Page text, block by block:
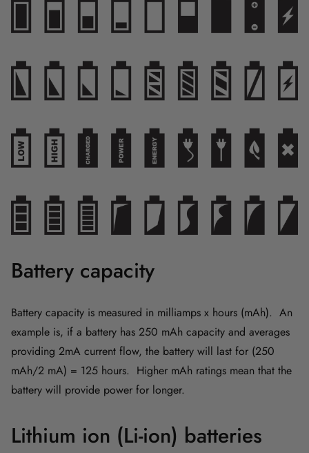
Battery capacity
Battery capacity is measured in milliamps x hours (mAh). An
example is, if a battery has 250 mAh capacity and averages
providing 2mA current flow, the battery will last for (250
mAh/2 mA) = 125 hours. Higher mAh ratings mean that the
battery will provide power for longer.
Lithium ion (Li-ion) batteries